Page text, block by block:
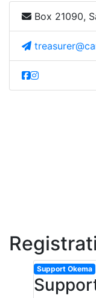
Box 21090,
Support Okema